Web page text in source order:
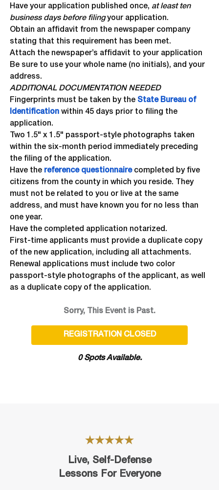
Have your application published once, at least ten
business days before filingyour application.
Obtain an affidavit from the newspaper company
stating that this requirement has been met.
Attach the newspaper’s affidavit to your application
Be sure to use your whole name (no initials), and your
address.
ADDITIONAL DOCUMENTATION NEEDED
Fingerprints must be taken by the State Bureau of
Identification within 45 days prior to filing the
application.
Two 1.5" x 1.5" passport-style photographs taken
within the six-month period immediately preceding
the filing of the application.
Have the reference questionnairecompleted by five
citizens from the county in which you reside. They
must not be related to you or live at the same
address, and must have known you for no less than
one year.
Have the completed application notarized.
First-time applicants must provide a duplicate copy
of the new application, including all attachments.
Renewal applications must include two color
passport-style photographs of the applicant, as well
as a duplicate copy of the application.
Sorry, This Event is Past.
REGISTRATION CLOSED
0 Spots Available.
Live, Self-Defense
Lessons For Everyone